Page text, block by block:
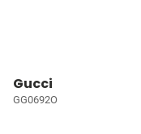
Gucci
GG0692O